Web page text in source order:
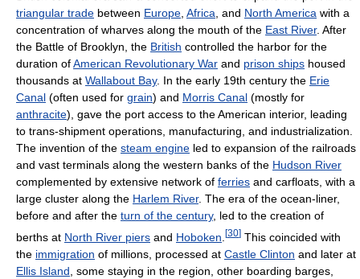
triangular trade between Europe, Africa, and North America with a
concentration of wharves along the mouth of the East River. After
the Battle of Brooklyn, the British controlled the harbor for the
duration ofAmerican Revolutionary War and prison ships housed
thousands at Wallabout Bay. In the early 19th century the Erie
Canal (often used for grain) and Morris Canal (mostly for
anthracite), gave the port access to the American interior, leading
to trans-shipment operations, manufacturing, and industrialization.
The invention of the steam engine led to expansion of the railroads
and vast terminals along the western banks of the Hudson River
complemented by extensive network of ferries and carfloats, with a
large cluster along the Harlem River. The era of the ocean-liner,
before and after the turn of the century, led to the creation of
berths at North River piers and Hoboken [30] This coincided with
the immigration of millions, processed at Castle Clinton and later at
Ellis Island , some staying in the region, other boarding barges,